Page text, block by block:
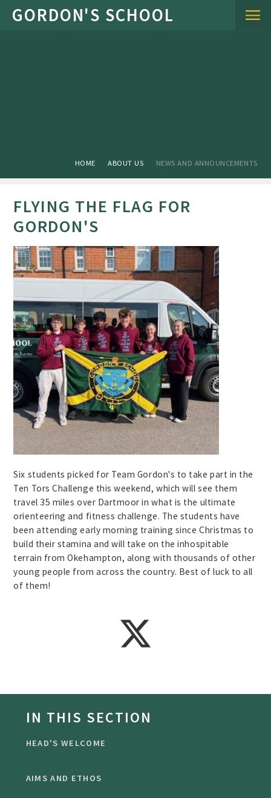
Skip to content ↓
HOME ABOUT US NEWS AND ANNOUNCEMENTS
FLYING THE FLAG FOR
GORDON'S
Six students picked for Team Gordon's to take part in the
Ten Tors Challenge this weekend, which will see them
travel 35 miles over Dartmoor in what is the ultimate
orienteering and fitness challenge. The students have
been attending early morning training since Christmas to
build their stamina and will take on the inhospitable
terrain from Okehampton, along with thousands of other
young people from across the country. Best of luck to all
of them!
IN THIS SECTION
HEAD'S WELCOME
AIMS AND ETHOS